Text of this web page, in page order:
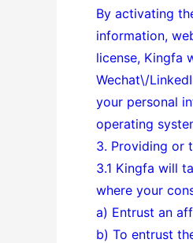
By activating
information,
license, Kingfa
Wechat\/
your personal
operating
3. Providing or
3.1 Kingfa will
where your
a) Entrust an
b) To entrust